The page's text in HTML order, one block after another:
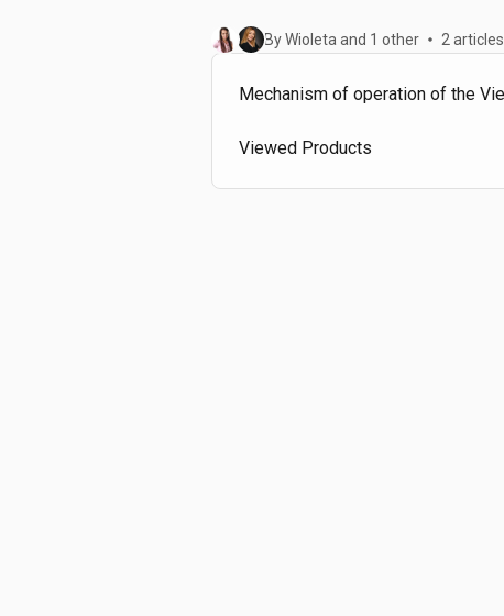
By Wioleta and 1 other 2 articles
Mechanism of operation of the
Viewed Products